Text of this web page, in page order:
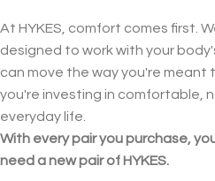
At HYKES, comfort comes first.
designed to work with your
can move the way you're meant
you're investing in comfortable,
everyday life.
With every pair you purchase,
need a new pair of HYKES.